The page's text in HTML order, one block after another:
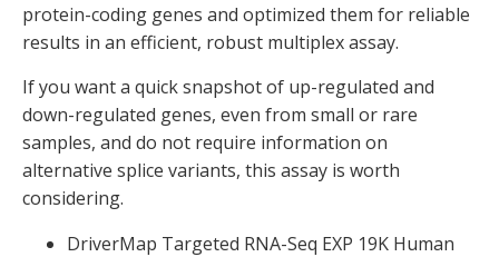
protein-coding genes and optimized them for reliable
results in an efficient, robust multiplex assay.
If you want a quick snapshot of up-regulated and
down-regulated genes, even from small or rare
samples, and do not require information on
alternative splice variants, this assay is worth
considering.
DriverMap Targeted RNA-Seq EXP 19K Human